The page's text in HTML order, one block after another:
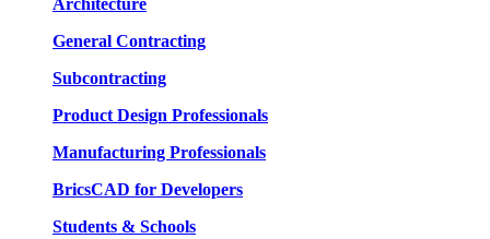
Architecture
General Contracting
Subcontracting
Product Design Professionals
Manufacturing Professionals
BricsCAD for Developers
Students & Schools